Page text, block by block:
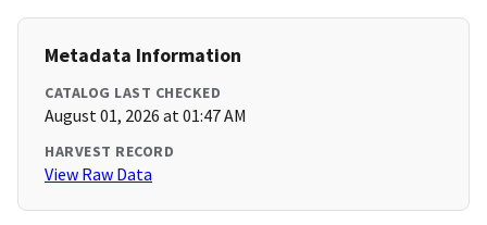
Metadata Information
CATALOG LAST CHECKED
August 01, 2026 at 01:47 AM
HARVEST RECORD
View Raw Data